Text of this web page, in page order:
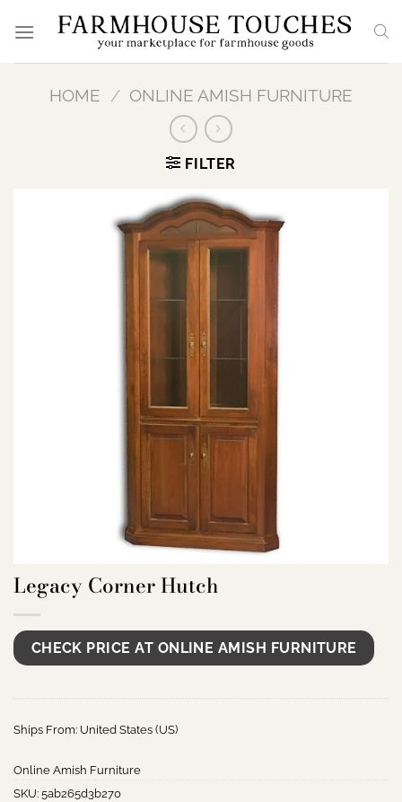
HOME / ONLINE AMISH FURNITURE
FILTER
Legacy Corner Hutch
CHECK PRICE AT ONLINE AMISH FURNITURE
Ships From: United States (US)
Online Amish Furniture
SKU: 5ab265d3b270